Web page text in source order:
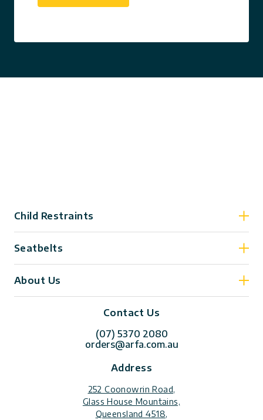
Child Restraints
Seatbelts
About Us
Contact Us
(07) 5370 2080
orders@arfa.com.au
Address
252 Coonowrin Road,
Glass House Mountains,
Queensland 4518,